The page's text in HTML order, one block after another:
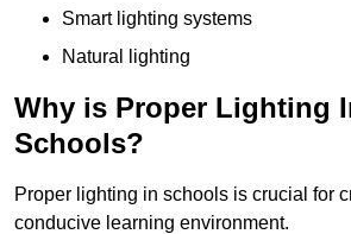
Smart lighting systems
Natural lighting
Why is Proper Lighting
Schools?
Proper lighting in schools is crucial for
conducive learning environment.